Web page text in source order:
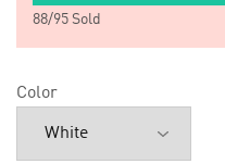
88/95 Sold
Color